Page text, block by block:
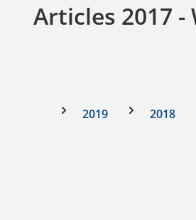
Articles 2017 -
2019 2018